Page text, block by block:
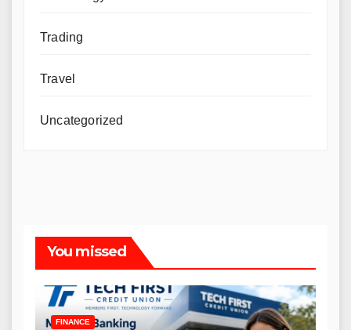
Trading
Travel
Uncategorized
You missed
FINANCE